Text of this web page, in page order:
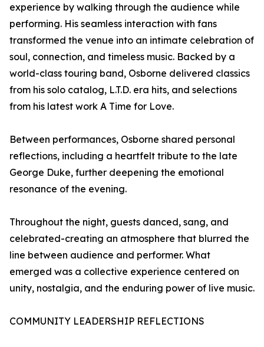
experience by walking through the audience while
performing. His seamless interaction with fans
transformed the venue into an intimate celebration of
soul, connection, and timeless music. Backed by a
world-class touring band, Osborne delivered classics
from his solo catalog, L.T.D. era hits, and selections
from his latest work A Time for Love.
Between performances, Osborne shared personal
reflections, including a heartfelt tribute to the late
George Duke, further deepening the emotional
resonance of the evening.
Throughout the night, guests danced, sang, and
celebrated-creating an atmosphere that blurred the
line between audience and performer. What
emerged was a collective experience centered on
unity, nostalgia, and the enduring power of live music.
COMMUNITY LEADERSHIP REFLECTIONS